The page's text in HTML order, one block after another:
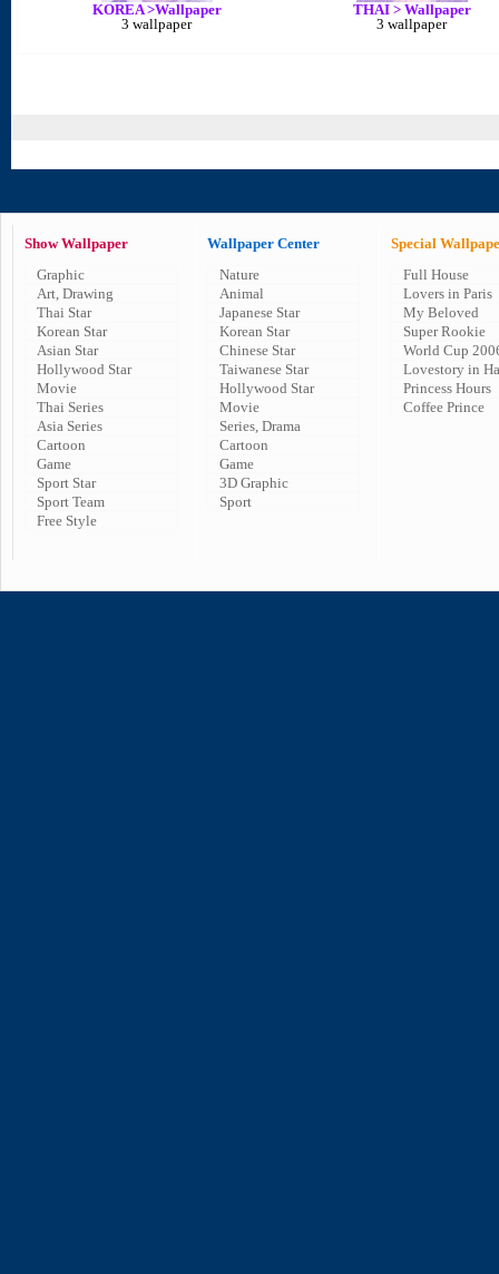
KOREA >Wallpaper
3 wallpaper
THAI > Wallpaper
3 wallpaper
Show Wallpaper
Graphic
Art, Drawing
Thai Star
Korean Star
Asian Star
Hollywood Star
Movie
Thai Series
Asia Series
Cartoon
Game
Sport Star
Sport Team
Free Style
Wallpaper Center
Nature
Animal
Japanese Star
Korean Star
Chinese Star
Taiwanese Star
Hollywood Star
Movie
Series, Drama
Cartoon
Game
3D Graphic
Sport
Special
Full House
Lovers in Paris
My Beloved
Super Rookie
World Cup
Lovestory in
Princess Hours
Coffee Prince